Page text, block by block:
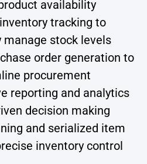
availability
tracking to
manage stock levels
order generation to
procurement
reporting and analytics
decision making
and serialized item
inventory control